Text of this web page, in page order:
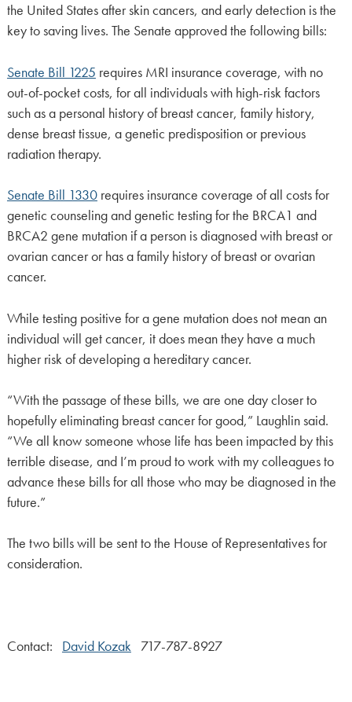
the United States after skin cancers, and early detection is the
key to saving lives. The Senate approved the following bills:
Senate Bill 1225 requires MRI insurance coverage, with no
out-of-pocket costs, for all individuals with high-risk factors
such as a personal history of breast cancer, family history,
dense breast tissue, a genetic predisposition or previous
radiation therapy.
Senate Bill 1330requires insurance coverage of all costs for
genetic counseling and genetic testing for the BRCA1 and
BRCA2 gene mutation if a person is diagnosed with breast or
ovarian cancer or has a family history of breast or ovarian
cancer.
While testing positive for a gene mutation does not mean an
individual will get cancer, it does mean they have a much
higher risk of developing a hereditary cancer.
“With the passage of these bills, we are one day closer to
hopefully eliminating breast cancer for good,” Laughlin said.
“We all know someone whose life has been impacted by this
terrible disease, and I’m proud to work with my colleagues to
advance these bills for all those who may be diagnosed in the
future.”
The two bills will be sent to the House of Representatives for
consideration.
Contact: David Kozak717-787-8927